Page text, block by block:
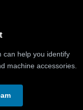
can help you identify
machine accessories.